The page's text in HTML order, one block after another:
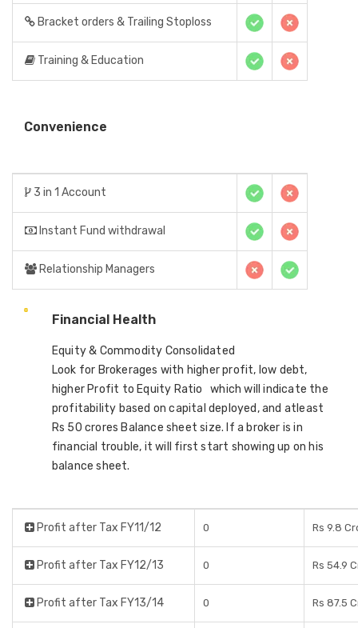
Bracket orders & Trailing Stoploss
Training & Education
Convenience
3 in 1 Account
Instant Fund withdrawal
Relationship Managers
Financial Health
Equity & Commodity Consolidated
Look for Brokerages with higher profit, low debt,
higher Profit to Equity Ratio which will indicate the
profitability based on capital deployed, and atleast
Rs 50 crores Balance sheet size. If a broker is in
financial trouble, it will first start showing up on his
balance sheet.
Profit after Tax FY11/12 0 Rs 9.8
Profit after Tax FY12/13 0 Rs 54.9
Profit after Tax FY13/14 0 Rs 87.5